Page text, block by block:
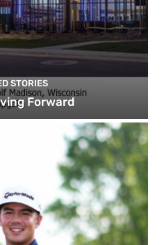
STORIES
Forward